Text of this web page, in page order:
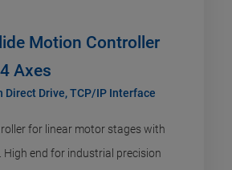
Motion Controller
Axes
Direct Drive, TCP/IP Interface
for linear motor stages with
High end for industrial precision